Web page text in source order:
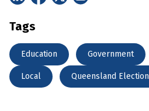
Tags
Education Government
Local Queensland Election